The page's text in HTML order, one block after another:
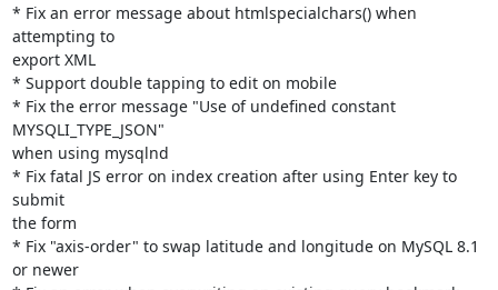
* Fix an error message about htmlspecialchars() when
attempting to
export XML
* Support double tapping to edit on mobile
* Fix the error message "Use of undefined constant
MYSQLI_TYPE_JSON"
when using mysqlnd
* Fix fatal JS error on index creation after using Enter key to
submit
the form
* Fix "axis-order" to swap latitude and longitude on MySQL 8.1
or newer